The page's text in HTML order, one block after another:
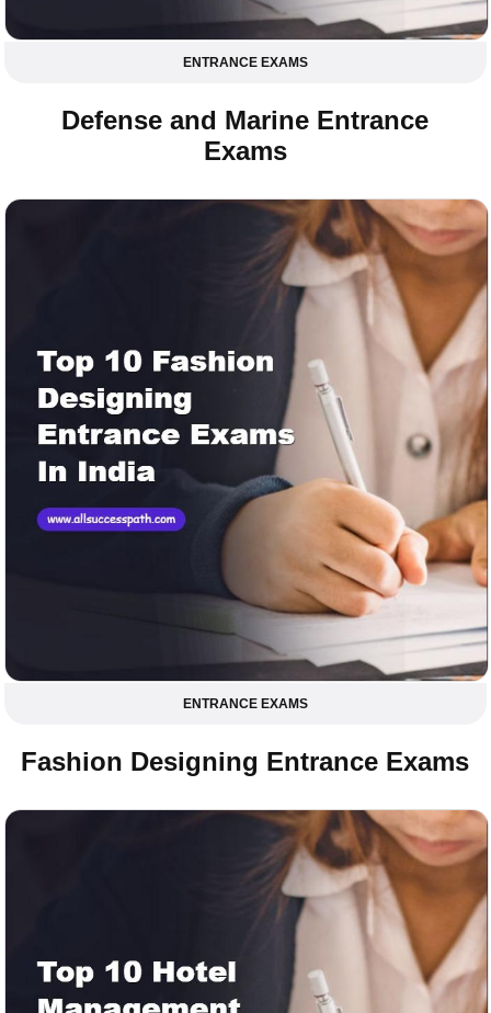
ENTRANCE EXAMS
Defense and Marine Entrance
Exams
ENTRANCE EXAMS
Fashion Designing Entrance Exams